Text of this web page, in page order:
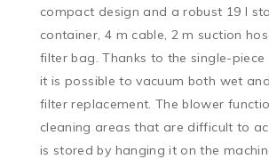
compact design and a robust 19 l
container, 4 m cable, 2 m suction
filter bag. Thanks to the single-
it is possible to vacuum both wet
filter replacement. The blower
cleaning areas that are difficult to
is stored by hanging it on the